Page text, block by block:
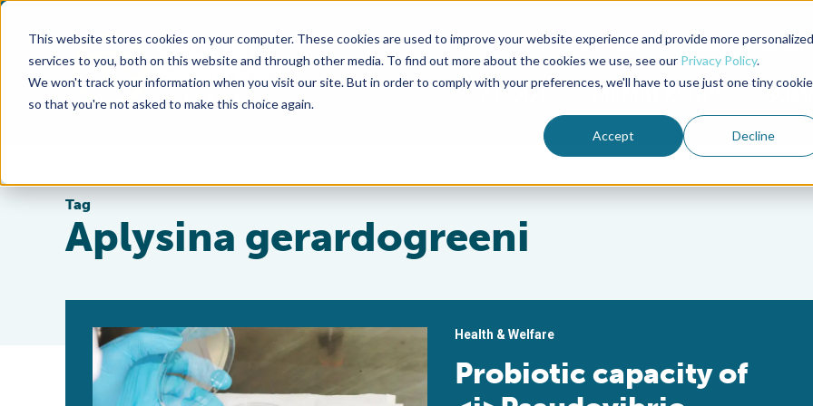
This website stores cookies on your computer. These cookies are used to improve your website experience and provide more personalized
services to you, both on this website and through other media. To find out more about the cookies we use, see our Privacy Policy.
We won't track your information when you visit our site. But in order to comply with your preferences, we'll have to use just one tiny cookie
so that you're not asked to make this choice again.
Accept Decline
Advocate Magazine Aquademia Podcast
ABOUT MEMBERSHIP
Tag
Aplysina gerardogreeni
Health & Welfare
Probiotic capacity of